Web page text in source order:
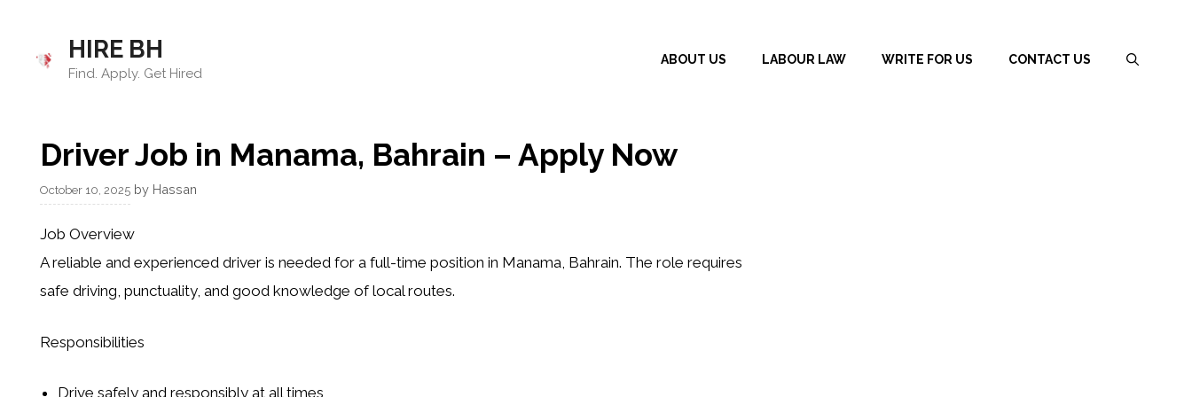
content
HIRE BH
Find. Apply. Get Hired
ABOUT US LABOUR LAW WRITE FOR US CONTACT US
Driver Job in Manama, Bahrain – Apply Now
October 10, 2025 by Hassan
Job Overview
A reliable and experienced driver is needed for a full-time position in Manama, Bahrain. The role requires
safe driving, punctuality, and good knowledge of local routes.
Responsibilities
Drive safely and responsibly at all times